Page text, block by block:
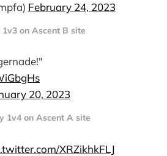
February 24, 2023
on Ascent B site
20, 2023
1v4 on Ascent A site
XRZikhkFLJ